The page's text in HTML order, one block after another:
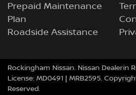
Prepaid Maintenance
Plan
Roadside Assistance
Rockingham Nissan. Nissan Dealerin
License: MD0491 | MRB2595.
Reserved.